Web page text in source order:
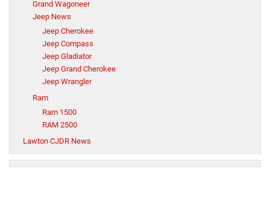
Grand Wagoneer
Jeep News
Jeep Cherokee
Jeep Compass
Jeep Gladiator
Jeep Grand Cherokee
Jeep Wrangler
Ram
Ram 1500
RAM 2500
Lawton CJDR News